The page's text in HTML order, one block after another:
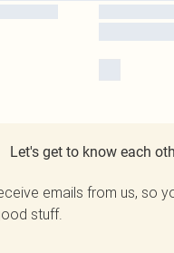
Let's get to know each
emails from us, so
stuff.